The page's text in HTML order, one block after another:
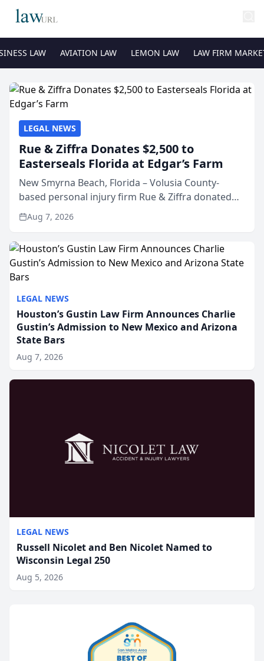
LAW AVIATION LAW LEMON LAW LAW FIRM
LEGAL NEWS
Houston’s Gustin Law Firm Announces Charlie
Gustin’s Admission to New Mexico and Arizona
State Bars
Aug 7, 2026
LEGAL NEWS
Russell Nicolet and Ben Nicolet Named to
Wisconsin Legal 250
Aug 5, 2026
LEGAL NEWS
Rue & Ziffra Donates $2,500 to
Easterseals Florida at Edgar’s Farm
New Smyrna Beach, Florida – Volusia County-
based personal injury firm Rue & Ziffra donated
$2,500 to Easterseals Florida at Edgar’s Farm
through the law firm’s RZ Cares community
Aug 7, 2026